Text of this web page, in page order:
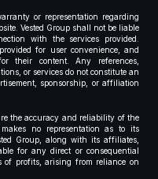
or representation regarding
Vested Group shall not be liable
with the services provided.
for user convenience, and
their content. Any references,
or services do not constitute an
sponsorship, or affiliation
the accuracy and reliability of the
no representation as to its
Group, along with its affiliates,
for any direct or consequential
of profits, arising from reliance on